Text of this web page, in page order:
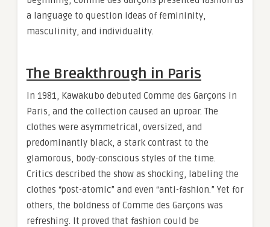
a language to question ideas of femininity,
masculinity, and individuality.
The Breakthrough in Paris
In 1981, Kawakubo debuted Comme des Garçons in
Paris, and the collection caused an uproar. The
clothes were asymmetrical, oversized, and
predominantly black, a stark contrast to the
glamorous, body-conscious styles of the time.
Critics described the show as shocking, labeling the
clothes “post-atomic” and even “anti-fashion.” Yet for
others, the boldness of Comme des Garçons was
refreshing. It proved that fashion could be